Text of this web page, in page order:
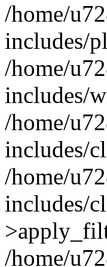
/home/
includes/
/home/
includes/
/home/
includes/
/home/
includes/
/home/